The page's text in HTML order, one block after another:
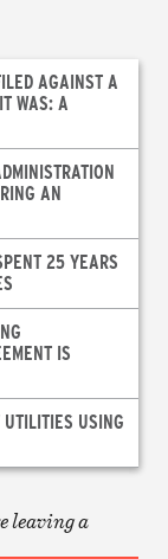
AGAINST A
WAS: A
AN
25 YEARS
IS
UTILITIES USING
leaving a